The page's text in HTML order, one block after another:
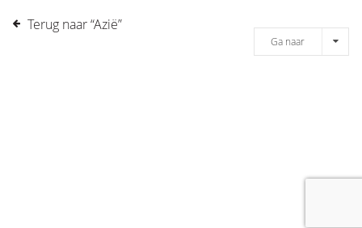
Terug naar “Azië”
Ga naar